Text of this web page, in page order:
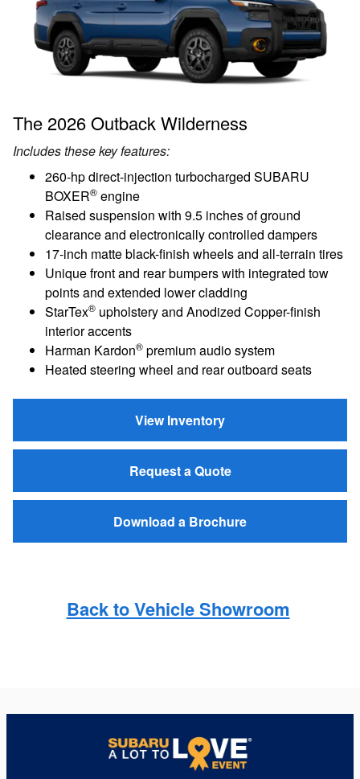
The 2026 Outback Wilderness
Includes these key features:
260-hp direct-injection turbocharged SUBARU
BOXER® engine
Raised suspension with 9.5 inches of ground
clearance and electronically controlled dampers
17-inch matte black-finish wheels and all-terrain tires
Unique front and rear bumpers with integrated tow
points and extended lower cladding
StarTex® upholstery and Anodized Copper-finish
interior accents
Harman Kardon® premium audio system
Heated steering wheel and rear outboard seats
View Inventory
Request a Quote
Download a Brochure
Back to Vehicle Showroom